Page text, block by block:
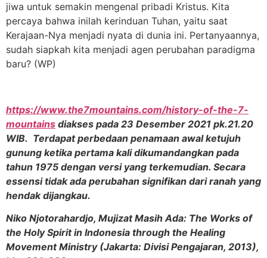
jiwa untuk semakin mengenal pribadi Kristus. Kita
percaya bahwa inilah kerinduan Tuhan, yaitu saat
Kerajaan-Nya menjadi nyata di dunia ini. Pertanyaannya,
sudah siapkah kita menjadi agen perubahan paradigma
baru? (WP)
https://www.the7mountains.com/history-of-the-7-
mountains diakses pada 23 Desember 2021 pk.21.20
WIB. Terdapat perbedaan penamaan awal ketujuh
gunung ketika pertama kali dikumandangkan pada
tahun 1975 dengan versi yang terkemudian. Secara
essensi tidak ada perubahan signifikan dari ranah yang
hendak dijangkau.
Niko Njotorahardjo, Mujizat Masih Ada: The Works of
the Holy Spirit in Indonesia through the Healing
Movement Ministry (Jakarta: Divisi Pengajaran, 2013),